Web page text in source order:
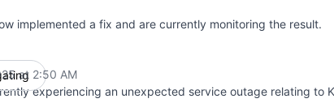
implemented a fix and are currently monitoring the result.
at 2:50 AM
experiencing an unexpected service outage relating to